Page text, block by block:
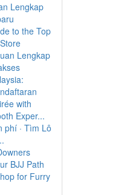
Lengkap
to the Top
Lengkap
with
Exper...
phí · Tìm Lô
BJJ Path
for Furry